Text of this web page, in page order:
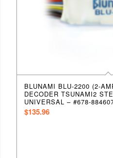
BLUNAMI BLU-2200 (2-
DECODER TSUNAMI2
UNIVERSAL – #678-
$135.96